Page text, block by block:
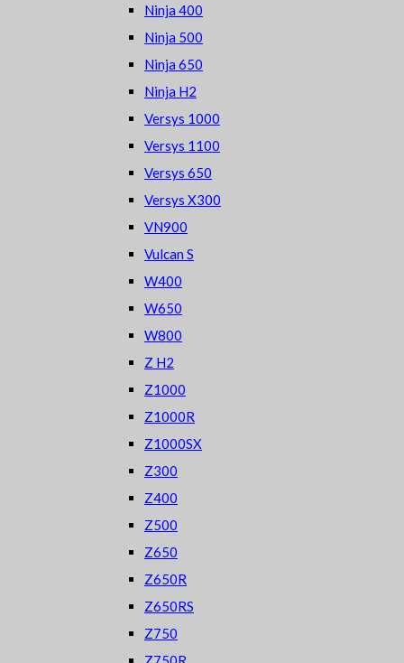
Ninja 400
Ninja 500
Ninja 650
Ninja H2
Versys 1000
Versys 1100
Versys 650
Versys X300
VN900
Vulcan S
W400
W650
W800
Z H2
Z1000
Z1000R
Z1000SX
Z300
Z400
Z500
Z650
Z650R
Z650RS
Z750